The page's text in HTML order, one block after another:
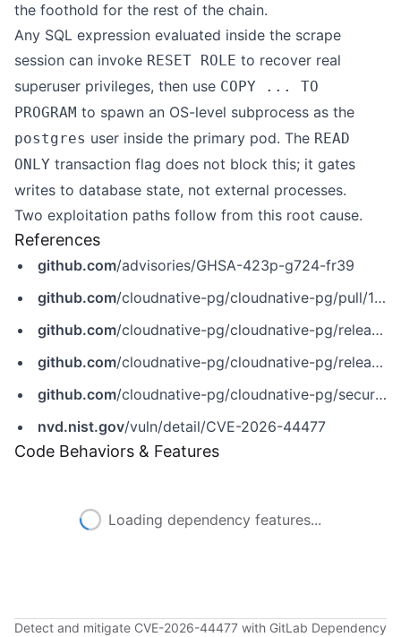
the foothold for the rest of the chain.
Any SQL expression evaluated inside the scrape
session can invoke RESET ROLE to recover real
superuser privileges, then use COPY ... TO
PROGRAM to spawn an OS-level subprocess as the
postgres user inside the primary pod. The READ
ONLY transaction flag does not block this; it gates
writes to database state, not external processes.
Two exploitation paths follow from this root cause.
References
github.com/advisories/GHSA-423p-g724-fr39
github.com/cloudnative-pg/cloudnative-pg/pull/10576
github.com/cloudnative-pg/cloudnative-pg/releases/tag/v1.28.3
github.com/cloudnative-pg/cloudnative-pg/releases/tag/v1.29.1
github.com/cloudnative-pg/cloudnative-pg/security/advisories/GHSA-423p-g724-fr39
nvd.nist.gov/vuln/detail/CVE-2026-44477
Code Behaviors & Features
Loading dependency features...
Detect and mitigate CVE-2026-44477 with GitLab Dependency